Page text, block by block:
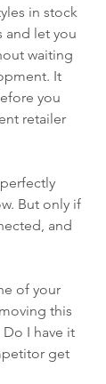
in stock
and let you
waiting
It
you
retailer
But only if
and
of your
this
Do I have it
get